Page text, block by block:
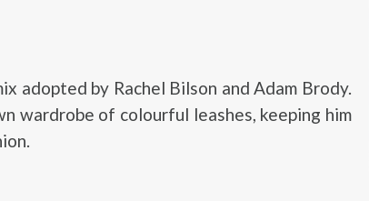
adopted by Rachel Bilson and Adam Brody.
wardrobe of colourful leashes, keeping him